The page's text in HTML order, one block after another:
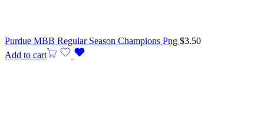
Purdue MBB Regular Season Champions Png $3.50
Add to cart